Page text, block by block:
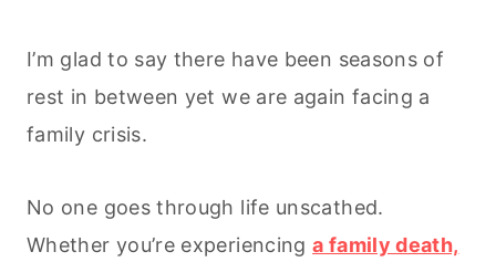
I’m glad to say there have been seasons of
rest in between yet we are again facing a
family crisis.
No one goes through life unscathed.
Whether you’re experiencinga family death,